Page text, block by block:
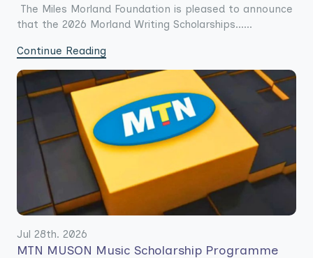
The Miles Morland Foundation is pleased to announce
that the 2026 Morland Writing Scholarships......
Continue Reading
Jul 28th. 2026
MTN MUSON Music Scholarship Programme